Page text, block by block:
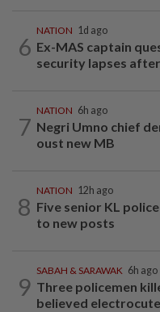
6
NATION 1d ago
Ex-MAS captain
security lapses
7
NATION 6h ago
Negri Umno chief
oust new MB
8
NATION 12h ago
Five senior KL
to new posts
9
SABAH & SARAWAK 6h ago
Three policemen
believed